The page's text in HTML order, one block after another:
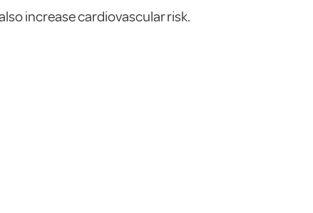
increase cardiovascular risk.